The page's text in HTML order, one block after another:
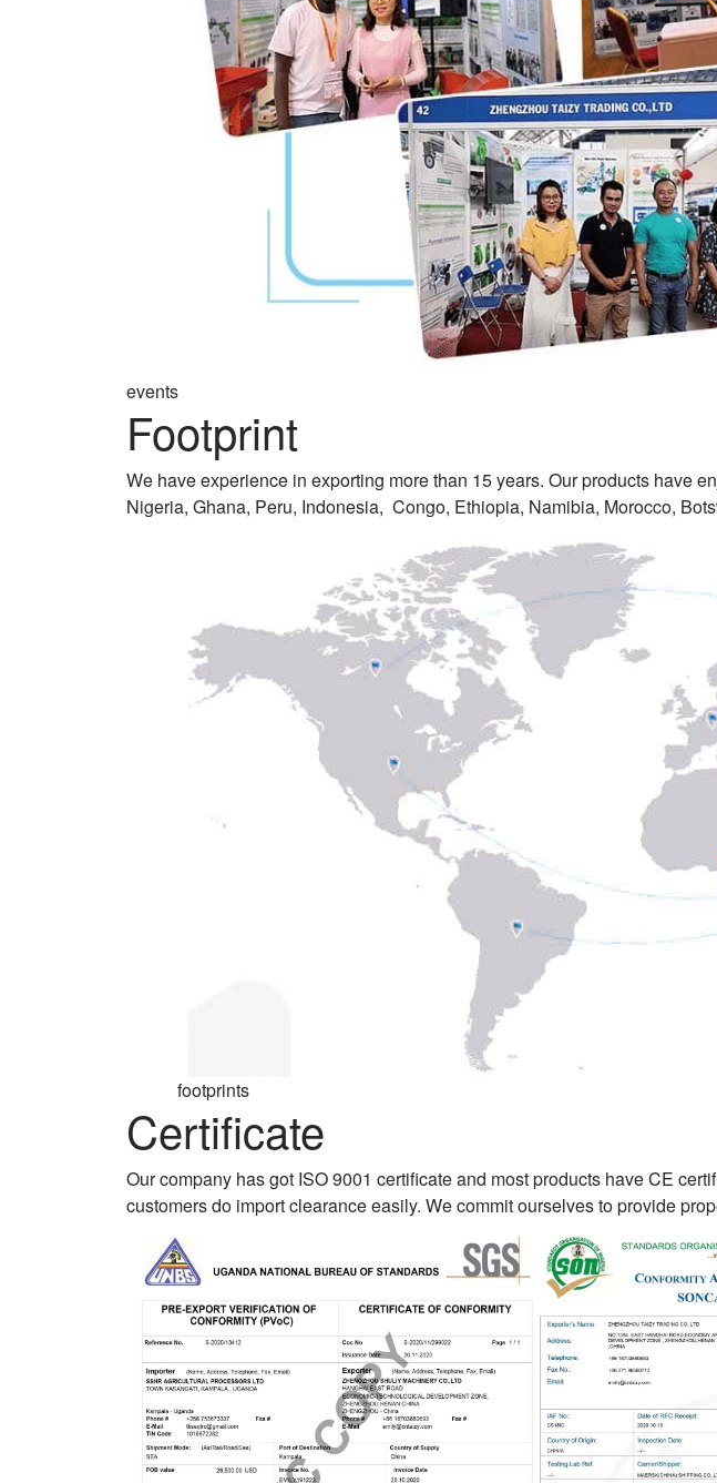
events
Footprint
We have experience in exporting more than 15 years. Our products have
Nigeria, Ghana, Peru, Indonesia, Congo, Ethiopia, Namibia, Morocco,
footprints
Certificate
Our company has got ISO 9001 certificate and most products have CE
customers do import clearance easily. We commit ourselves to provide